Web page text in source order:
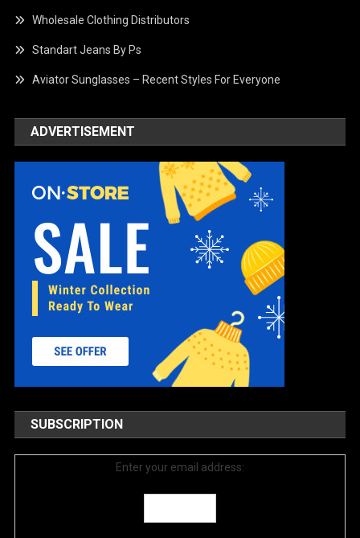
Wholesale Clothing Distributors
Standart Jeans By Ps
Aviator Sunglasses – Recent Styles For Everyone
ADVERTISEMENT
SUBSCRIPTION
Enter your email address: